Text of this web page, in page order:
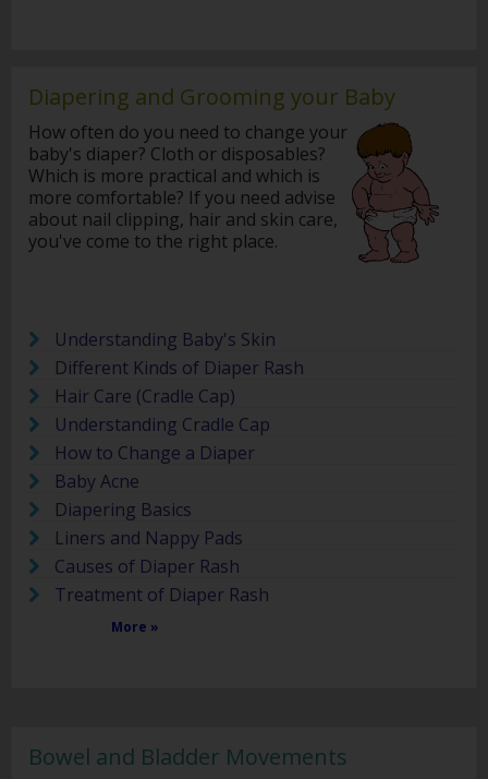
Diapering and Grooming your Baby
How often do you need to change your
baby's diaper? Cloth or disposables?
Which is more practical and which is
more comfortable? If you need advise
about nail clipping, hair and skin care,
you've come to the right place.
Understanding Baby's Skin
Different Kinds of Diaper Rash
Hair Care (Cradle Cap)
Understanding Cradle Cap
How to Change a Diaper
Baby Acne
Diapering Basics
Liners and Nappy Pads
Causes of Diaper Rash
Treatment of Diaper Rash
More »
Bowel and Bladder Movements